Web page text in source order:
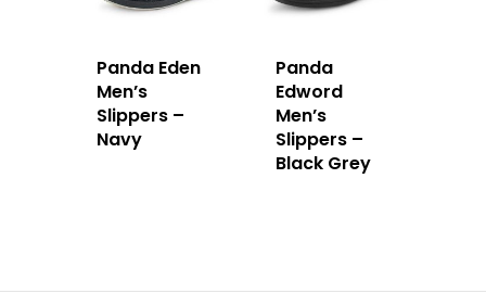
Panda Eden
Men’s
Slippers –
Navy
Panda
Edword
Men’s
Slippers –
Black Grey